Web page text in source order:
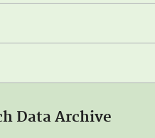
Data Archive